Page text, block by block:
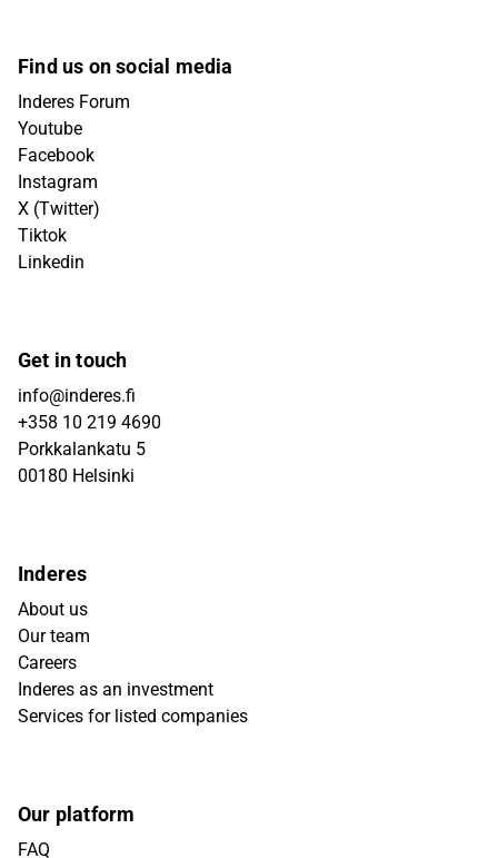
Find us on social media
Inderes Forum
Youtube
Facebook
Instagram
X (Twitter)
Tiktok
Linkedin
Get in touch
info@inderes.fi
+358 10 219 4690
Porkkalankatu 5
00180 Helsinki
Inderes
About us
Our team
Careers
Inderes as an investment
Services for listed companies
Our platform
FAQ